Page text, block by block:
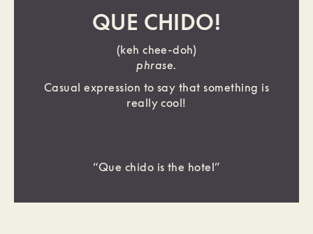
QUE CHIDO!
(keh chee-doh)
phrase.
Casual expression to say that something is
really cool!
“Que chido is the hotel”